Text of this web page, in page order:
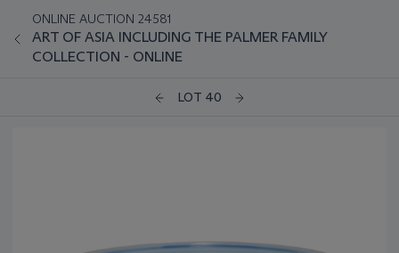
ONLINE AUCTION 24581
ART OF ASIA INCLUDING THE PALMER FAMILY
COLLECTION - ONLINE
LOT 40